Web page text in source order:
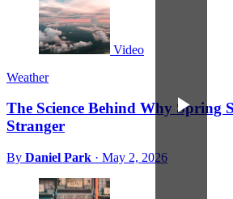
Video
Weather
The Science Behind Why Spring
Stranger
By Daniel Park · May 2, 2026